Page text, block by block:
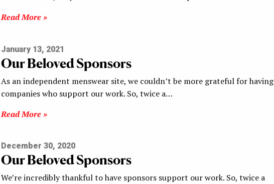
Read More »
January 13, 2021
Our Beloved Sponsors
As an independent menswear site, we couldn’t be more grateful for having
companies who support our work. So, twice a…
Read More »
December 30, 2020
Our Beloved Sponsors
We’re incredibly thankful to have sponsors support our work. So, twice a